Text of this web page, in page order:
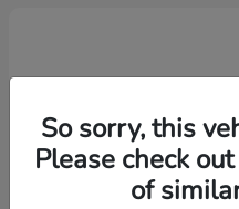
So sorry, this
Please check
of